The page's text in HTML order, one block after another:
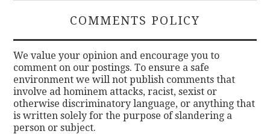
COMMENTS POLICY
We value your opinion and encourage you to
comment on our postings. To ensure a safe
environment we will not publish comments that
involve ad hominem attacks, racist, sexist or
otherwise discriminatory language, or anything that
is written solely for the purpose of slandering a
person or subject.